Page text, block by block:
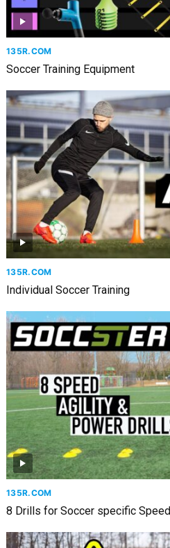
135R.COM
Soccer Training Equipment
135R.COM
Individual Soccer Training
135R.COM
8 Drills for Soccer specific Speed